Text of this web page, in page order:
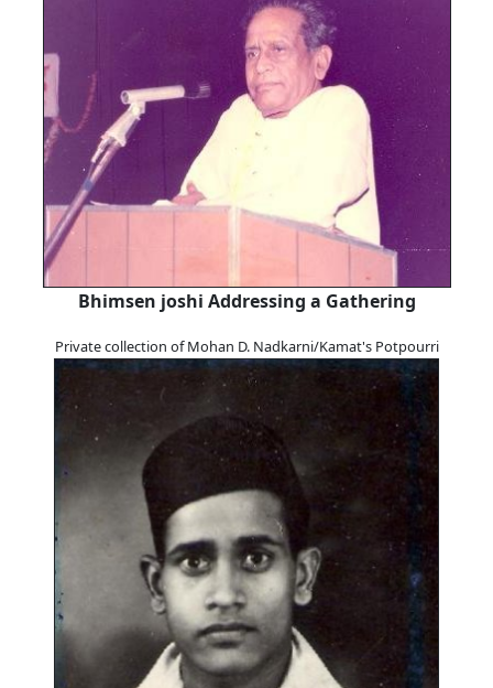
Bhimsen joshi Addressing a Gathering
Private collection of Mohan D. Nadkarni/Kamat's Potpourri